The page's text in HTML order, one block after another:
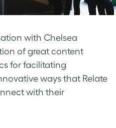
with Chelsea
of great content
for facilitating
ways that Relate
with their